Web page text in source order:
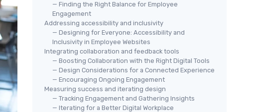
— Finding the Right Balance for Employee
Engagement
Addressing accessibility and inclusivity
— Designing for Everyone: Accessibility and
Inclusivity in Employee Websites
Integrating collaboration and feedback tools
— Boosting Collaboration with the Right Digital Tools
— Design Considerations for a Connected Experience
— Encouraging Ongoing Engagement
Measuring success and iterating design
— Tracking Engagement and Gathering Insights
— Iterating for a Better Digital Workplace